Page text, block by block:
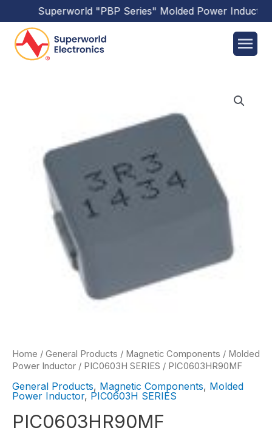
Superworld"PBP Series"Molded Power Inductors
Home / General Products / Magnetic Components / Molded
Power Inductor / PIC0603H SERIES / PIC0603HR90MF
General Products, Magnetic Components, Molded
Power Inductor, PIC0603H SERIES
PIC0603HR90MF